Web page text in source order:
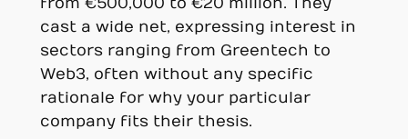
cast a wide net, expressing interest in
sectors ranging from Greentech to
Web3, often without any specific
rationale for why your particular
company fits their thesis.